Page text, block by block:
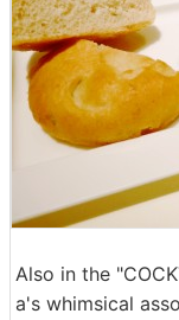
Also in the
a's whimsical